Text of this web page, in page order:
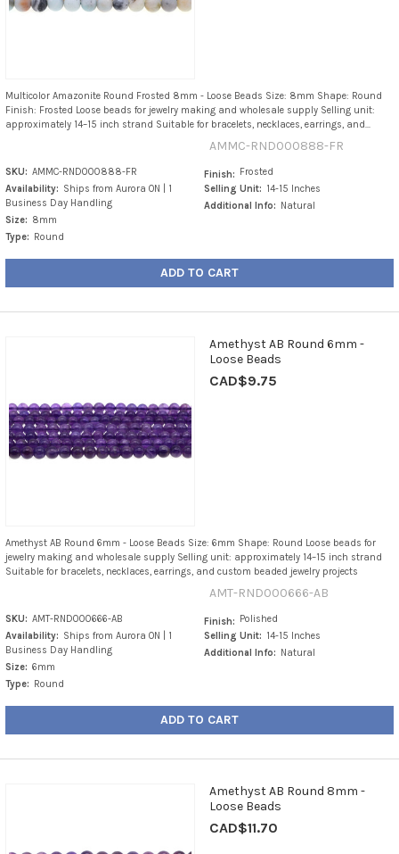
Multicolor Amazonite Round Frosted 8mm - Loose Beads Size: 8mm Shape: Round
Finish: Frosted Loose beads for jewelry making and wholesale supply Selling unit:
approximately 14–15 inch strand Suitable for bracelets, necklaces, earrings, and...
AMMC-RND000888-FR
SKU: AMMC-RND000888-FR
Availability: Ships from Aurora ON | 1
Business Day Handling
Size: 8mm
Type: Round
Finish: Frosted
Selling Unit: 14-15 Inches
Additional Info: Natural
ADD TO CART
Amethyst AB Round 6mm -
Loose Beads
CAD$9.75
Amethyst AB Round 6mm - Loose Beads Size: 6mm Shape: Round Loose beads for
jewelry making and wholesale supply Selling unit: approximately 14–15 inch strand
Suitable for bracelets, necklaces, earrings, and custom beaded jewelry projects
AMT-RND000666-AB
SKU: AMT-RND000666-AB
Availability: Ships from Aurora ON | 1
Business Day Handling
Size: 6mm
Type: Round
Finish: Polished
Selling Unit: 14-15 Inches
Additional Info: Natural
ADD TO CART
Amethyst AB Round 8mm -
Loose Beads
CAD$11.70